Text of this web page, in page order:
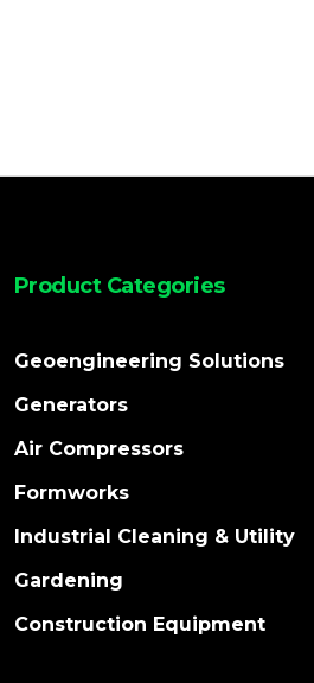
Product Categories
Geoengineering Solutions
Generators
Air Compressors
Formworks
Industrial Cleaning & Utility
Gardening
Construction Equipment